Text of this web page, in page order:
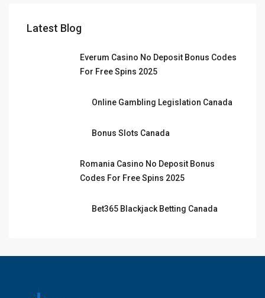
Latest Blog
Everum Casino No Deposit Bonus Codes
For Free Spins 2025
Online Gambling Legislation Canada
Bonus Slots Canada
Romania Casino No Deposit Bonus
Codes For Free Spins 2025
Bet365 Blackjack Betting Canada